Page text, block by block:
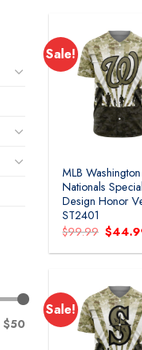
$50
Sale!
MLB Washington
Nationals Special
Design Honor
ST2401
$99.99 Original
price
was:
$
Sale!